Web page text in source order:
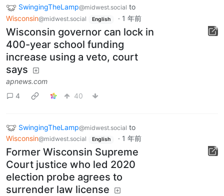
SwingingTheLamp@midwest.social to
Wisconsin@midwest.social English · 1 年前
Wisconsin governor can lock in
400-year school funding
increase using a veto, court
says
apnews.com
4
40
SwingingTheLamp@midwest.social to
Wisconsin@midwest.social English · 1 年前
Former Wisconsin Supreme
Court justice who led 2020
election probe agrees to
surrender law license